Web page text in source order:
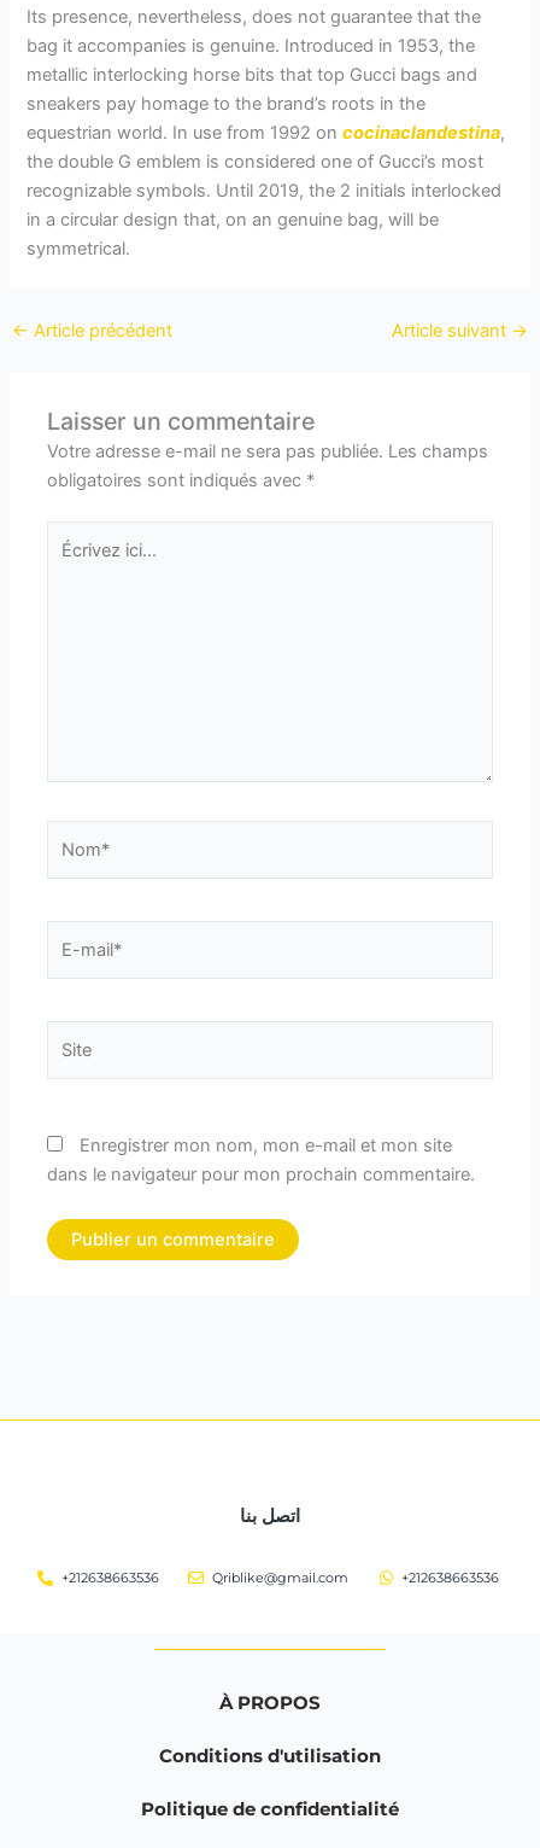
Its presence, nevertheless, does not guarantee that the
bag it accompanies is genuine. Introduced in 1953, the
metallic interlocking horse bits that top Gucci bags and
sneakers pay homage to the brand’s roots in the
equestrian world. In use from 1992 oncocinaclandestina,
the double G emblem is considered one of Gucci’s most
recognizable symbols. Until 2019, the 2 initials interlocked
in a circular design that, on an genuine bag, will be
symmetrical.
← Article précédent Article suivant →
Laisser un commentaire
Votre adresse e-mail ne sera pas publiée. Les champs
obligatoires sont indiqués avec *
Écrivez
ici…
mail*
Enregistrer mon nom, mon e-mail et mon site
dans le navigateur pour mon prochain commentaire.
اتصل بنا
+212638663536 Qriblike@gmail.com +212638663536
À PROPOS
Conditions d'utilisation
Politique de confidentialité